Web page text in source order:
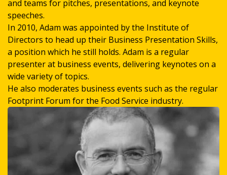
and teams for pitches, presentations, and keynote
speeches.
In 2010, Adam was appointed by the Institute of
Directors to head up their Business Presentation Skills,
a position which he still holds. Adam is a regular
presenter at business events, delivering keynotes on a
wide variety of topics.
He also moderates business events such as the regular
Footprint Forum for the Food Service industry.